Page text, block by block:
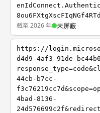
截至 2026 年 未屏蔽
https://
d4d9-4af3-91de-
44cb-b7cc-
4bad-8136-